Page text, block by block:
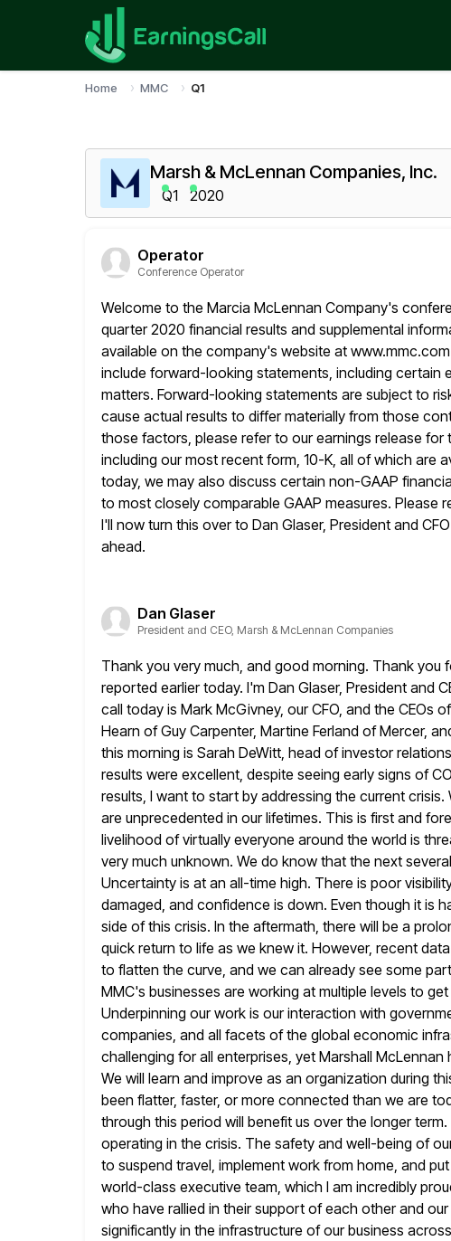
Home MMC Q1
Marsh & McLennan Companies, Inc.
Q1 2020
Operator
Conference Operator
Welcome to the Marcia McLennan Company's
quarter 2020 financial results and supplemental
available on the company's website at
include forward-looking statements, including certain
matters. Forward-looking statements are subject to
cause actual results to differ materially from those
those factors, please refer to our earnings release for
including our most recent form, 10-K, all of which are
today, we may also discuss certain non-GAAP
to most closely comparable GAAP measures. Please
I'll now turn this over to Dan Glaser, President and
ahead.
Dan Glaser
President and CEO, Marsh & McLennan Companies
Thank you very much, and good morning. Thank you
reported earlier today. I'm Dan Glaser, President and
call today is Mark McGivney, our CFO, and the CEOs
Hearn of Guy Carpenter, Martine Ferland of Mercer,
this morning is Sarah DeWitt, head of investor
results were excellent, despite seeing early signs of
results, I want to start by addressing the current
are unprecedented in our lifetimes. This is first and
livelihood of virtually everyone around the world is
very much unknown. We do know that the next
Uncertainty is at an all-time high. There is poor
damaged, and confidence is down. Even though it is
side of this crisis. In the aftermath, there will be a
quick return to life as we knew it. However, recent
to flatten the curve, and we can already see some
MMC's businesses are working at multiple levels to
Underpinning our work is our interaction with
companies, and all facets of the global economic
challenging for all enterprises, yet Marshall
We will learn and improve as an organization during
been flatter, faster, or more connected than we are
through this period will benefit us over the longer
operating in the crisis. The safety and well-being of
to suspend travel, implement work from home, and
world-class executive team, which I am incredibly
who have rallied in their support of each other and
significantly in the infrastructure of our business